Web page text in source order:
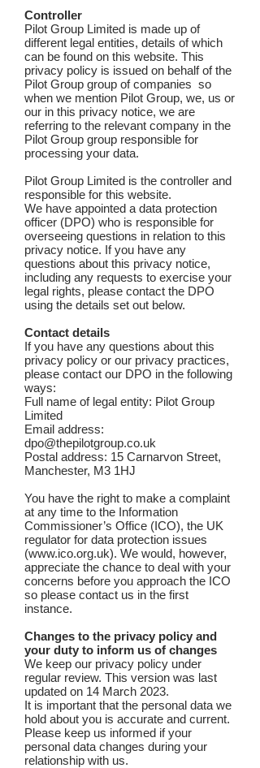
Controller
Pilot Group Limited is made up of
different legal entities, details of which
can be found on this website. This
privacy policy is issued on behalf of the
Pilot Group group of companies so
when we mention Pilot Group, we, us or
our in this privacy notice, we are
referring to the relevant company in the
Pilot Group group responsible for
processing your data.
Pilot Group Limited is the controller and
responsible for this website.
We have appointed a data protection
officer (DPO) who is responsible for
overseeing questions in relation to this
privacy notice. If you have any
questions about this privacy notice,
including any requests to exercise your
legal rights, please contact the DPO
using the details set out below.
Contact details
If you have any questions about this
privacy policy or our privacy practices,
please contact our DPO in the following
ways:
Full name of legal entity: Pilot Group
Limited
Email address:
dpo@thepilotgroup.co.uk
Postal address: 15 Carnarvon Street,
Manchester, M3 1HJ
You have the right to make a complaint
at any time to the Information
Commissioner’s Office (ICO), the UK
regulator for data protection issues
(www.ico.org.uk). We would, however,
appreciate the chance to deal with your
concerns before you approach the ICO
so please contact us in the first
instance.
Changes to the privacy policy and
your duty to inform us of changes
We keep our privacy policy under
regular review. This version was last
updated on 14 March 2023.
It is important that the personal data we
hold about you is accurate and current.
Please keep us informed if your
personal data changes during your
relationship with us.